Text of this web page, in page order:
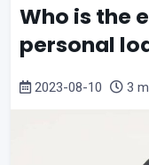
Who is the
personal
2023-08-10 3